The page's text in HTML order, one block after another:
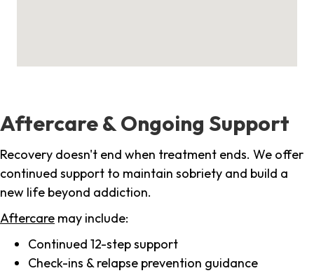
Aftercare & Ongoing Support
Recovery doesn't end when treatment ends. We offer
continued support to maintain sobriety and build a
new life beyond addiction.
Aftercare may include:
Continued 12-step support
Check-ins & relapse prevention guidance